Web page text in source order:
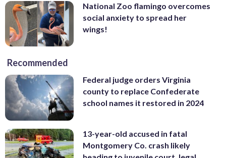
National Zoo flamingo overcomes
social anxiety to spread her
wings!
Recommended
Federal judge orders Virginia
county to replace Confederate
school names it restored in 2024
13-year-old accused in fatal
Montgomery Co. crash likely